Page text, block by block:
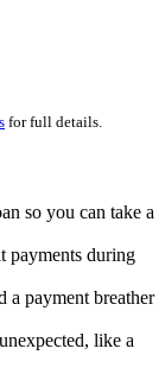
for full details.
so you can take a
payments during
a payment breather
like a